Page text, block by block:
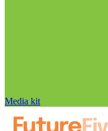
Media kit